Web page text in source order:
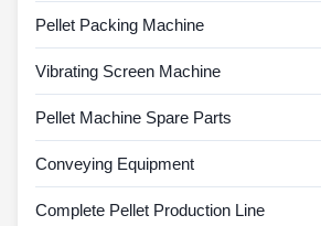
Pellet Packing Machine
Vibrating Screen Machine
Pellet Machine Spare Parts
Conveying Equipment
Complete Pellet Production Line